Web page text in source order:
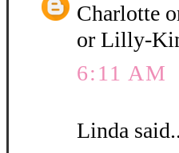
Charlotte
or Lilly-
6:11 AM
Linda